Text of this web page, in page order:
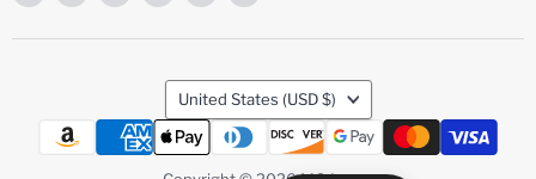
MG
Laseron
on
on
on
on
Country
United States (USD $)